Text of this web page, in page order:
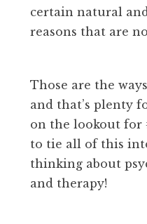
certain natural
reasons that are
Those are the
and that’s plenty
on the lookout for
to tie all of this
thinking about
and therapy!